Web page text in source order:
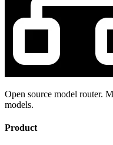
Open source model router.
models.
Product